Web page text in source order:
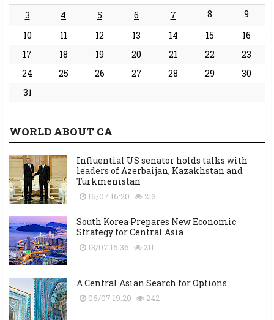
3
4 5 6 7 8
9
10
11 12 13 14 15
16
17
18 19 20 21 22
23
24
25 26 27 28 29
30
31
WORLD ABOUT CA
Influential US senator holds talks with
leaders of Azerbaijan, Kazakhstan and
Turkmenistan
16/07 16:20 213
South Korea Prepares New Economic
Strategy for Central Asia
13/07 16:36 211
A Central Asian Search for Options
06/07 19:20 242